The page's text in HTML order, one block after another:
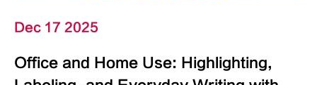
Dec 17 2025
Office and Home Use: Highlighting,